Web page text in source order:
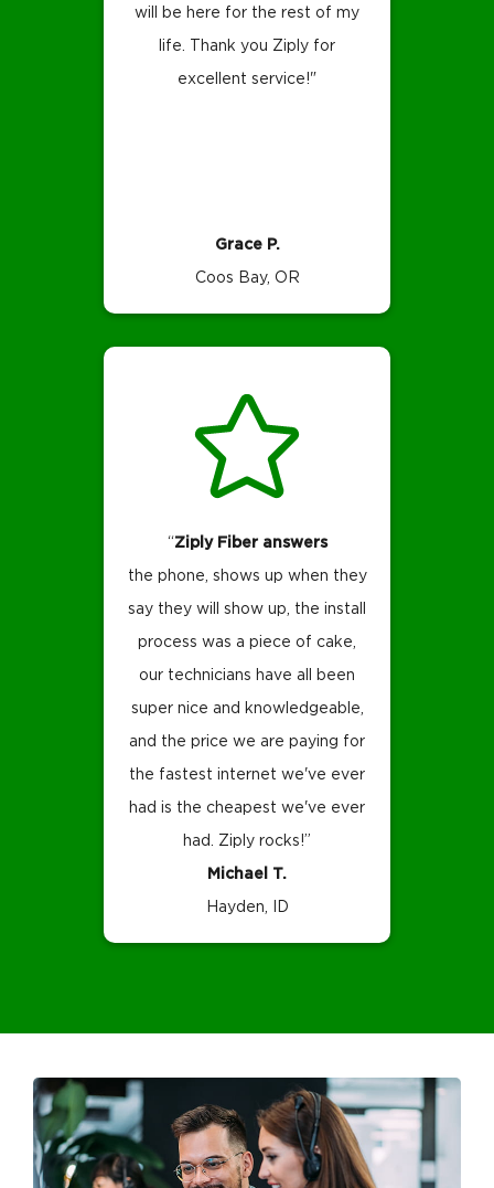
will be here for the rest of my
life. Thank you Ziply for
excellent service!"
Grace P.
Coos Bay, OR
“Ziply Fiber answers
the phone, shows up when they
say they will show up, the install
process was a piece of cake,
our technicians have all been
super nice and knowledgeable,
and the price we are paying for
the fastest internet we've ever
had is the cheapest we've ever
had. Ziply rocks!”
Michael T.
Hayden, ID